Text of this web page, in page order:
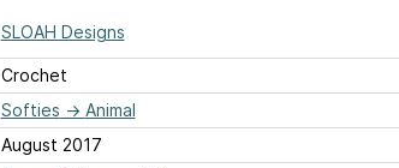
SLOAH Designs
Crochet
Softies → Animal
August 2017